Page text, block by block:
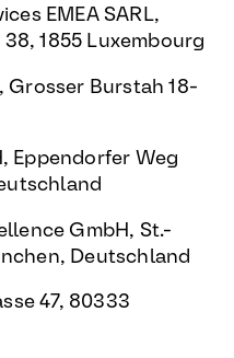
EMEA SARL,
38, 1855 Luxembourg
Grosser Burstah 18-
Eppendorfer Weg
GmbH, St.-
Deutschland
47, 80333